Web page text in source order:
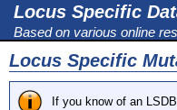
Locus Specific
Based on various online
Locus Specific
If you know of an